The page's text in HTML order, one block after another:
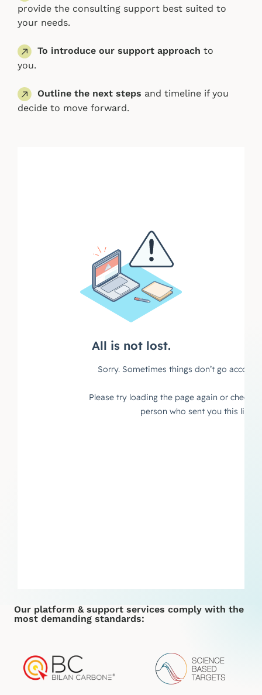
provide the consulting support best suited to
your needs.
To introduce our support approach to
you.
Outline the next steps and timeline if you
decide to move forward.
Our platform & support services comply with the
most demanding standards: